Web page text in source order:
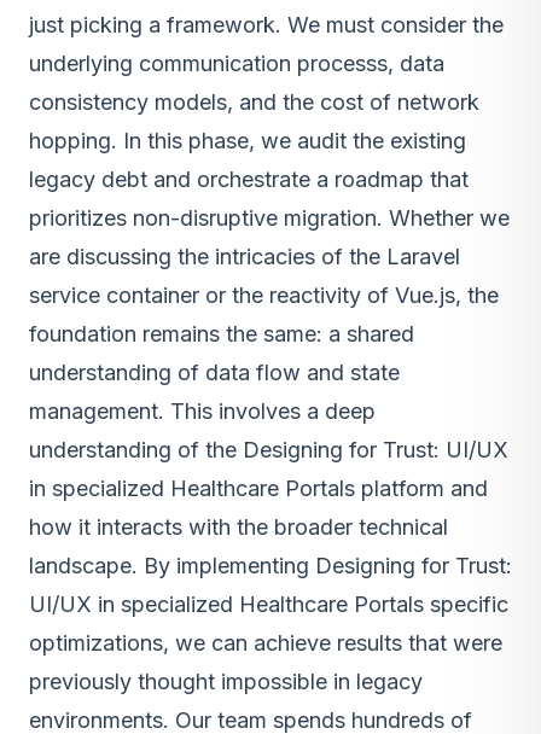
just picking a framework. We must consider the
underlying communication processs, data
consistency models, and the cost of network
hopping. In this phase, we audit the existing
legacy debt and orchestrate a roadmap that
prioritizes non-disruptive migration. Whether we
are discussing the intricacies of the Laravel
service container or the reactivity of Vue.js, the
foundation remains the same: a shared
understanding of data flow and state
management. This involves a deep
understanding of the Designing for Trust: UI/UX
in specialized Healthcare Portals platform and
how it interacts with the broader technical
landscape. By implementing Designing for Trust:
UI/UX in specialized Healthcare Portals specific
optimizations, we can achieve results that were
previously thought impossible in legacy
environments. Our team spends hundreds of